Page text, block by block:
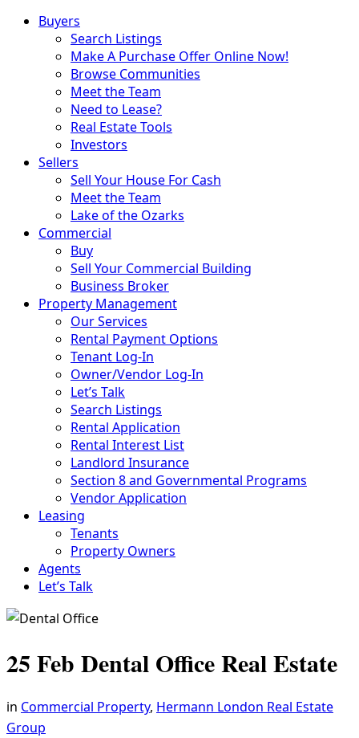
Buyers
Search Listings
Make A Purchase Offer Online Now!
Browse Communities
Meet the Team
Need to Lease?
Real Estate Tools
Investors
Sellers
Sell Your House For Cash
Meet the Team
Lake of the Ozarks
Commercial
Buy
Sell Your Commercial Building
Business Broker
Property Management
Our Services
Rental Payment Options
Tenant Log-In
Owner/Vendor Log-In
Let’s Talk
Search Listings
Rental Application
Rental Interest List
Landlord Insurance
Section 8 and Governmental Programs
Vendor Application
Leasing
Tenants
Property Owners
Agents
Let’s Talk
25 Feb Dental Office Real Estate
in Commercial Property, Hermann London Real Estate
Group